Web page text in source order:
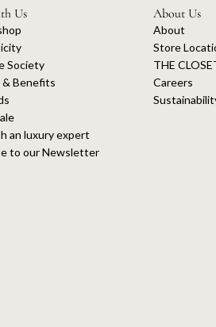
Us
Society
& Benefits
an luxury expert
to our Newsletter
About Us
About
Store
THE
Careers